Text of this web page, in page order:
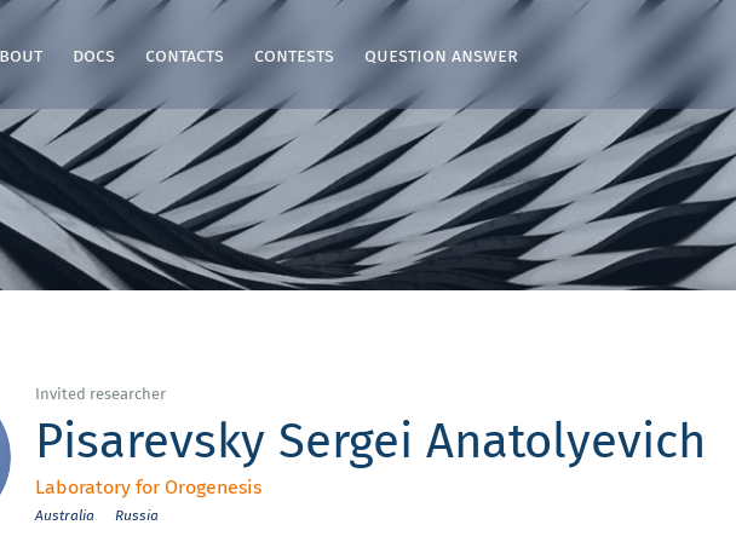
docs contacts contests question answer
Invited researcher
Pisarevsky Sergei Anatolyevich
Laboratory for Orogenesis
Australia Russia